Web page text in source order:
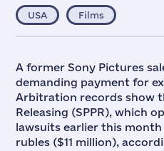
USA Films
A former Sony Pictures
demanding payment for
Arbitration records show
Releasing (SPPR), which
lawsuits earlier this
rubles ($11 million),